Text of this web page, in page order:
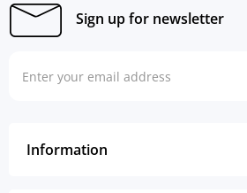
Sign up for newsletter
Information